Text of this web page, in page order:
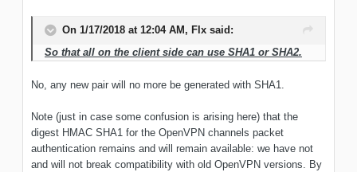
On 1/17/2018 at 12:04 AM, Flx said:
So that all on the client side can use SHA1 or SHA2.
No, any new pair will no more be generated with SHA1.
Note (just in case some confusion is arising here) that the
digest HMAC SHA1 for the OpenVPN channels packet
authentication remains and will remain available: we have not
and will not break compatibility with old OpenVPN versions. By